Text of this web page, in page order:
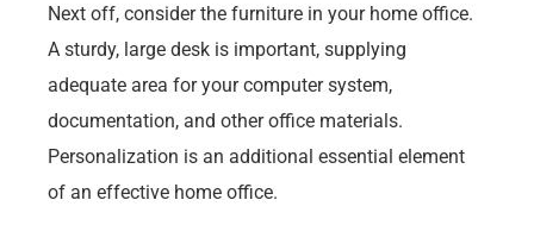
Next off, consider the furniture in your home office.
A sturdy, large desk is important, supplying
adequate area for your computer system,
documentation, and other office materials.
Personalization is an additional essential element
of an effective home office.